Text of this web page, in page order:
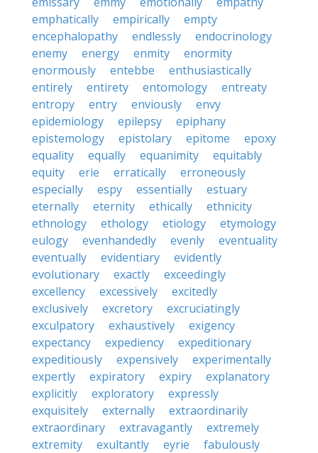
emphatically
empirically
empty
encephalopathy
endlessly
endocrinology
enemy
energy enmity
enormity
enormously
entebbe
enthusiastically
entirely
entirety entomology
entreaty
entropy
entry enviously
envy
epidemiology
epilepsy
epiphany
epistemology
epistolary epitome
epoxy
equality
equally equanimity
equitably
equity
erie erratically
erroneously
especially
espy essentially
estuary
eternally
eternity ethically
ethnicity
ethnology
ethology etiology
etymology
eulogy
evenhandedly evenly
eventuality
eventually
evidentiary
evidently
evolutionary
exactly
exceedingly
excellency
excessively
excitedly
exclusively
excretory
excruciatingly
exculpatory
exhaustively
exigency
expectancy
expediency
expeditionary
expeditiously
expensively
experimentally
expertly
expiratory expiry
explanatory
explicitly
exploratory
expressly
exquisitely
externally
extraordinarily
extraordinary
extravagantly
extremely
extremity
exultantly eyrie
fabulously